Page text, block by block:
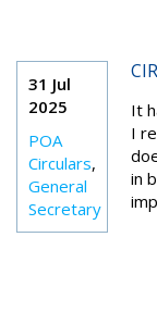
31 Jul
2025
POA
Circulars,
General
Secretary
It
I
in